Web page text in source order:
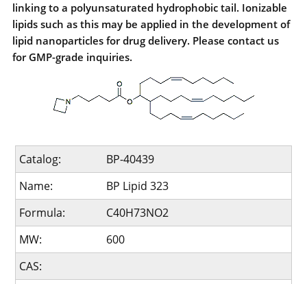
linking to a polyunsaturated hydrophobic tail. Ionizable
lipids such as this may be applied in the development of
lipid nanoparticles for drug delivery. Please contact us
for GMP-grade inquiries.
Catalog:
BP-40439
Name:
BP Lipid 323
Formula:
C40H73NO2
MW:
600
CAS: